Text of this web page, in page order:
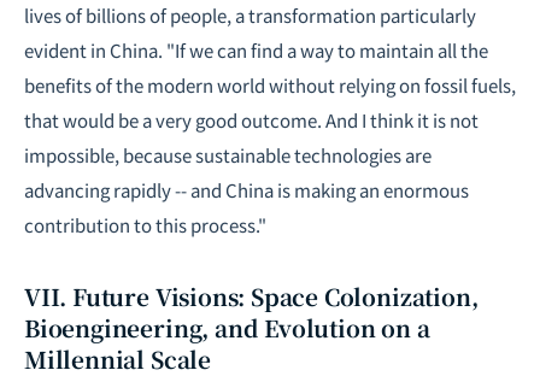
lives of billions of people, a transformation particularly
evident in China. "If we can find a way to maintain all the
benefits of the modern world without relying on fossil fuels,
that would be a very good outcome. And I think it is not
impossible, because sustainable technologies are
advancing rapidly -- and China is making an enormous
contribution to this process."
VII. Future Visions: Space Colonization,
Bioengineering, and Evolution on a
Millennial Scale